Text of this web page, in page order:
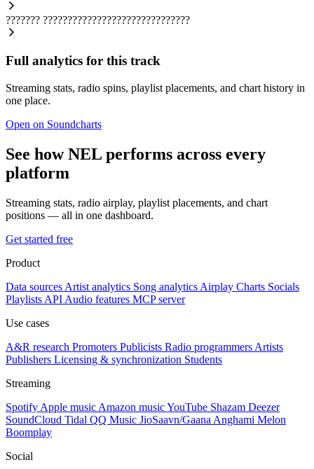
??????? ??????????????????????????????
Full analytics for this track
Streaming stats, radio spins, playlist placements, and chart history in
one place.
Open on Soundcharts
See how NEL performs across every
platform
Streaming stats, radio airplay, playlist placements, and chart
positions — all in one dashboard.
Get started free
Product
Data sources Artist analytics Song analytics Airplay Charts Socials
Playlists API Audio features MCP server
Use cases
A&R research Promoters Publicists Radio programmers Artists
Publishers Licensing & synchronization Students
Streaming
Spotify Apple music Amazon musicYouTube Shazam Deezer
SoundCloud Tidal QQ Music JioSaavn/Gaana Anghami Melon
Boomplay
Social